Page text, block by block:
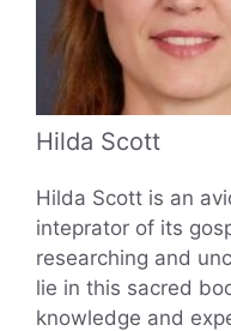
Hilda Scott
Hilda Scott is an
inteprator of its
researching and
lie in this sacred
knowledge and